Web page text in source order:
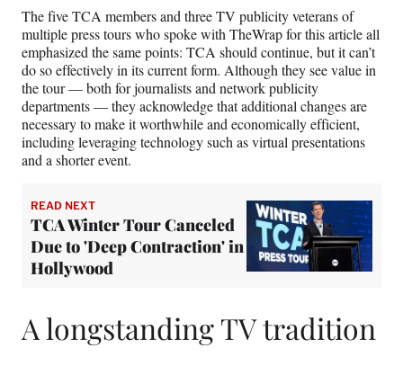
The five TCA members and three TV publicity veterans of
multiple press tours who spoke with TheWrap for this article all
emphasized the same points: TCA should continue, but it can’t
do so effectively in its current form. Although they see value in
the tour — both for journalists and network publicity
departments — they acknowledge that additional changes are
necessary to make it worthwhile and economically efficient,
including leveraging technology such as virtual presentations
and a shorter event.
READ NEXT
TCA Winter Tour Canceled
Due to 'Deep Contraction' in
Hollywood
A longstanding TV tradition